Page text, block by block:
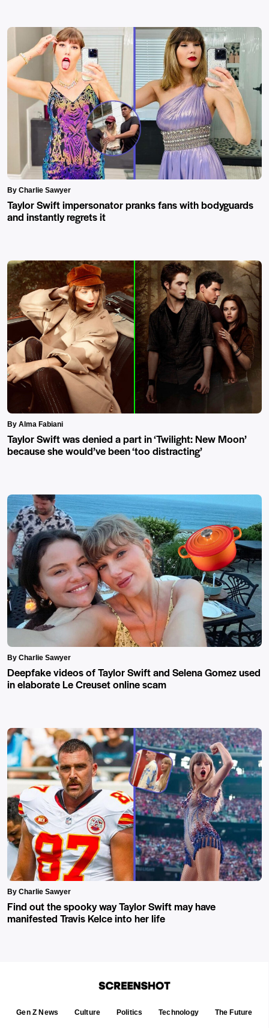
By Charlie Sawyer
Taylor Swift impersonator pranks fans with bodyguards
and instantly regrets it
By Alma Fabiani
Taylor Swift was denied a part in ‘Twilight: New Moon’
because she would’ve been ‘too distracting’
By Charlie Sawyer
Deepfake videos of Taylor Swift and Selena Gomez used
in elaborate Le Creuset online scam
By Charlie Sawyer
Find out the spooky way Taylor Swift may have
manifested Travis Kelce into her life
Gen Z News Culture Politics Technology The Future